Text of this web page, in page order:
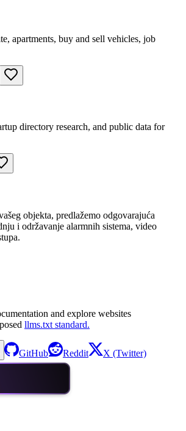
apartments, buy and sell vehicles, job
directory research, and public data for
objekta, predlažemo odgovarajuća
i održavanje alarmnih sistema, video
and explore websites
llms.txt standard.
GitHub Reddit X (Twitter)